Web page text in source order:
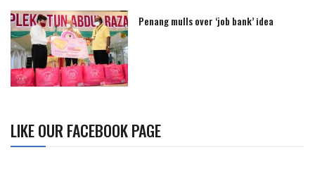
Penang mulls over ‘job bank’ idea
LIKE OUR FACEBOOK PAGE